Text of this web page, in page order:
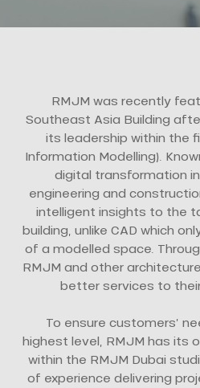
RMJM was recently
Southeast Asia Building
its leadership within the
Information Modelling).
digital transformation
engineering and
intelligent insights to the
building, unlike CAD which
of a modelled space.
RMJM and other
better services to
To ensure customers’
highest level, RMJM has its
within the RMJM Dubai
of experience delivering